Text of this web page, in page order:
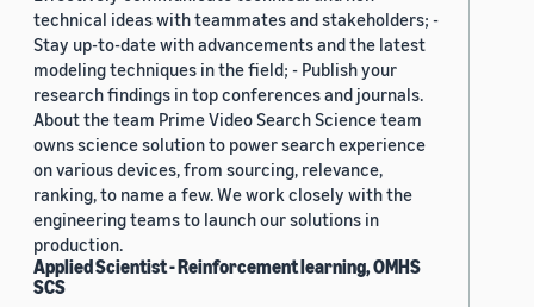
technical ideas with teammates and stakeholders; -
Stay up-to-date with advancements and the latest
modeling techniques in the field; - Publish your
research findings in top conferences and journals.
About the team Prime Video Search Science team
owns science solution to power search experience
on various devices, from sourcing, relevance,
ranking, to name a few. We work closely with the
engineering teams to launch our solutions in
production.
Applied Scientist - Reinforcement learning, OMHS
SCS